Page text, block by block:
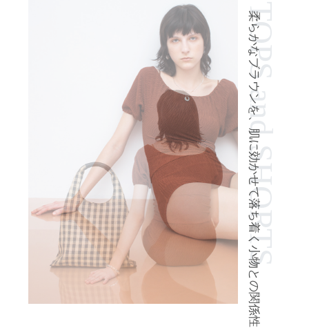
TOPS and SHORTS
柔らかなブラウンを、肌に効かせて落ち着く小物との関係性